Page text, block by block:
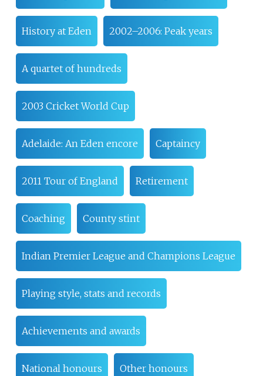
History at Eden 2002–2006: Peak years
A quartet of hundreds
2003 Cricket World Cup
Adelaide: An Eden encore Captaincy
2011 Tour of England Retirement
Coaching County stint
Indian Premier League and Champions League
Playing style, stats and records
Achievements and awards
National honours Other honours